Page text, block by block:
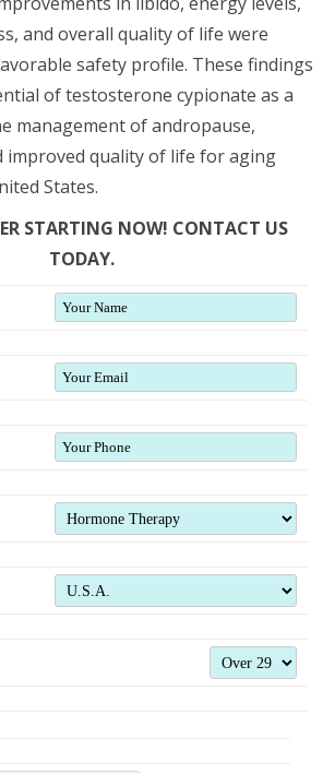
and overall quality of life were
safety profile. These findings
of testosterone cypionate as a
management of andropause,
improved quality of life for aging
States.
STARTING NOW! CONTACT US
TODAY.